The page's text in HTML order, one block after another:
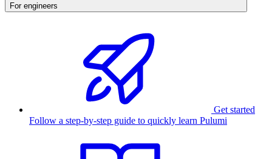
For engineers
Get started
Follow a step-by-step guide to quickly learn Pulumi